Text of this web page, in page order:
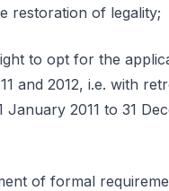
restoration of legality;
to opt for the
and 2012, i.e. with
January 2011 to 31
of formal